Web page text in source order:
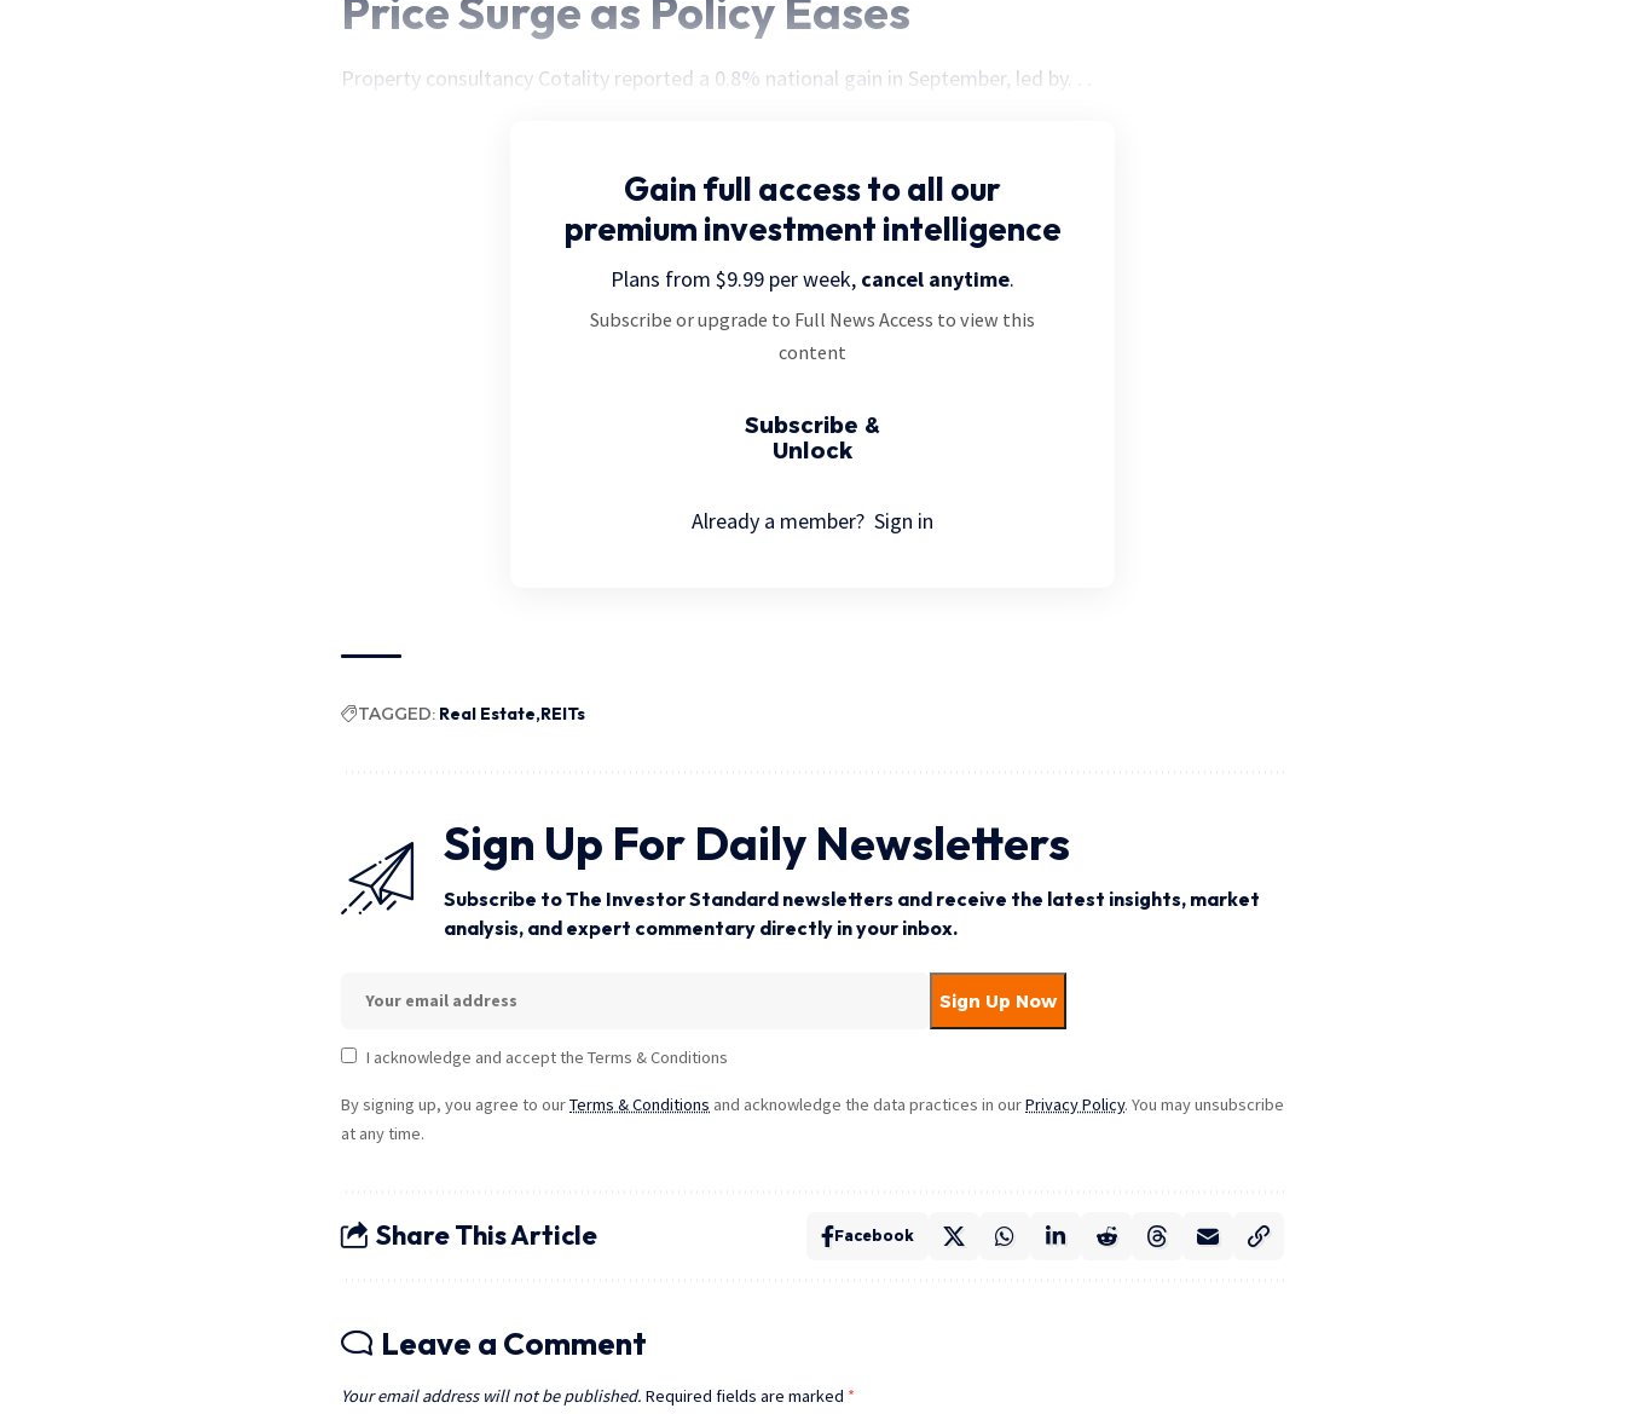
Price Surge as Policy Eases
Property consultancy Cotality reported a 0.8% national gain in September, led by. . .
Gain full accessto all our
premium investment intelligence
Plans from $9.99 per week, cancel anytime.
Subscribe or upgrade to Full News Access to view this
content
Subscribe &
Unlock
Already a member? Sign in
TAGGED: Real Estate REITs
Sign Up For Daily Newsletters
Subscribe to The Investor Standard newsletters and receive the latest insights, market
analysis, and expert commentary directly in your inbox.
I acknowledge and accept the Terms & Conditions
By signing up, you agree to ourTerms & Conditions and acknowledge the data practices in ourPrivacy Policy. You may unsubscribe
at any time.
Share This Article Facebook
Leave a Comment
Your email address will not be published. Required fields are marked *